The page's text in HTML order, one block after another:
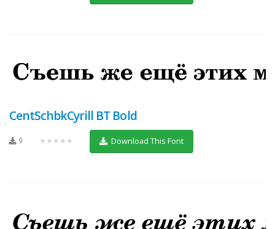
CentSchbkCyrill BT Bold
9 ★★★★★ Download This Font